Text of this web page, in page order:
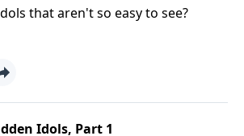
that aren't so easy to see?
Idols, Part 1